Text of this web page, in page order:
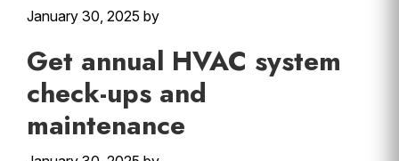
January 30, 2025 by
Get annual HVAC system
check-ups and
maintenance